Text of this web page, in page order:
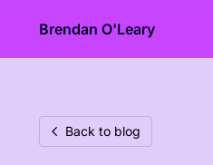
Brendan O'Leary
Back to blog